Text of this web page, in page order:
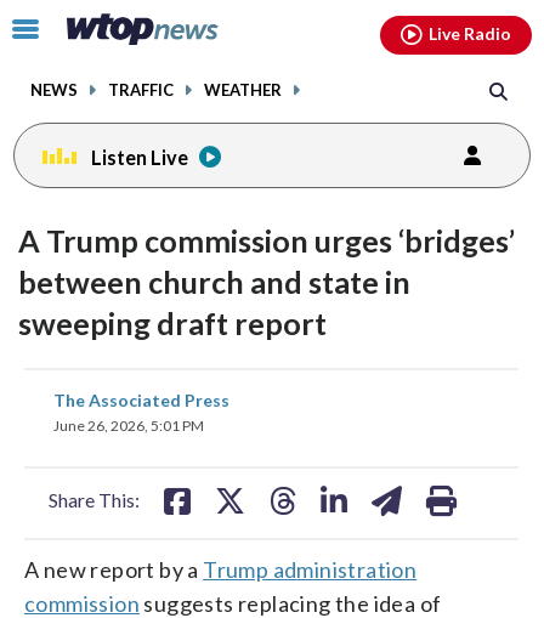
Click
toggle
menu.
NEWS TRAFFIC WEATHER
Live Radio
Listen Live
A Trump commission urges ‘bridges’
between church and state in
sweeping draft report
The Associated Press
June 26, 2026, 5:01 PM
Share This:
share
on
A new report by a Trump administration
commission suggests replacing the idea of
facebookinstagram youtubethreads